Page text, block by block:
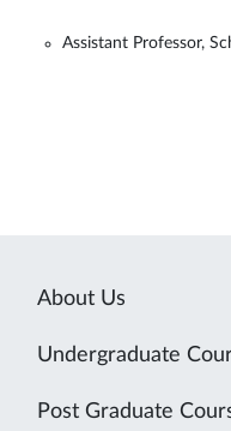
Assistant Professor,
About Us
Undergraduate
Post Graduate